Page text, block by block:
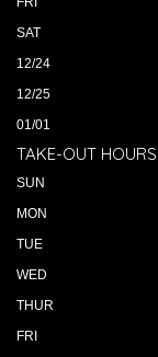
SAT
12/24
12/25
01/01
TAKE-OUT HOURS
SUN
MON
TUE
WED
THUR
FRI